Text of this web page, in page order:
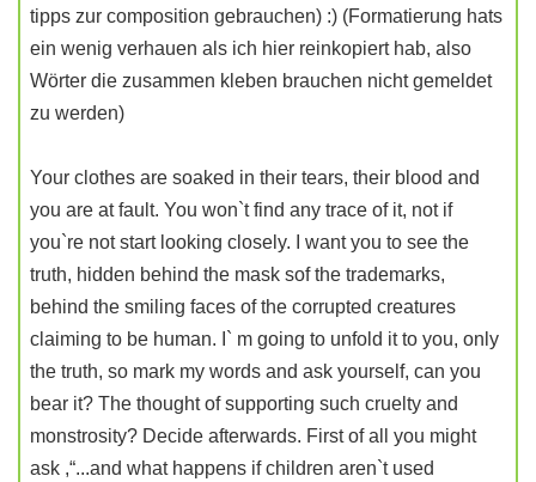
tipps zur composition gebrauchen) :) (Formatierung hats
ein wenig verhauen als ich hier reinkopiert hab, also
Wörter die zusammen kleben brauchen nicht gemeldet
zu werden)
Your clothes are soaked in their tears, their blood and
you are at fault. You won`t find any trace of it, not if
you`re not start looking closely. I want you to see the
truth, hidden behind the mask sof the trademarks,
behind the smiling faces of the corrupted creatures
claiming to be human. I` m going to unfold it to you, only
the truth, so mark my words and ask yourself, can you
bear it? The thought of supporting such cruelty and
monstrosity? Decide afterwards. First of all you might
ask ,“...and what happens if children aren`t used